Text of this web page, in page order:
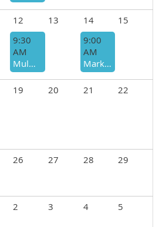
12 13 14
15
9:30
AM
Mulmur - Bruce Trail (Boyne Valley Provincial Park), Mod-Fast, Martin Roy
9:00
AM
Markham - Rouge NUP: Bob Hunter Memorial Park, Mod-Fast, Sheila King
19 20 21
22
26 27 28 29
2 3 4 5